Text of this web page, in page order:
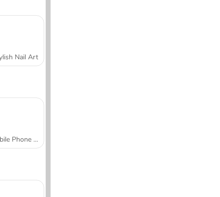
Nail Art
Mobile Phone Case Design & DIY